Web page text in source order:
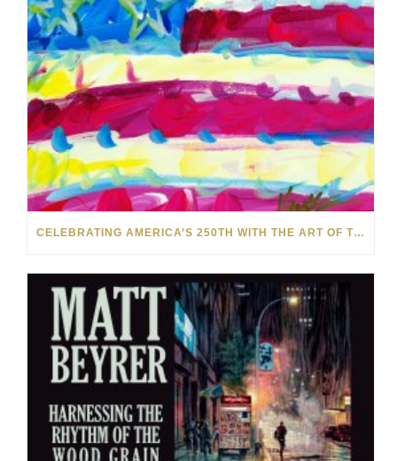
CELEBRATING AMERICA’S 250TH WITH THE ART OF TIM YANKE AND MANUEL